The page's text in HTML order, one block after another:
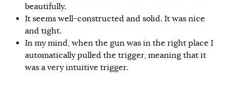
beautifully.
It seems well-constructed and solid. It was nice
and tight.
In my mind, when the gun was in the right place I
automatically pulled the trigger, meaning that it
was a very intuitive trigger.